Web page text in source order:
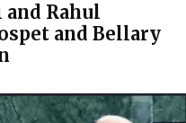
Rahul
and Bellary